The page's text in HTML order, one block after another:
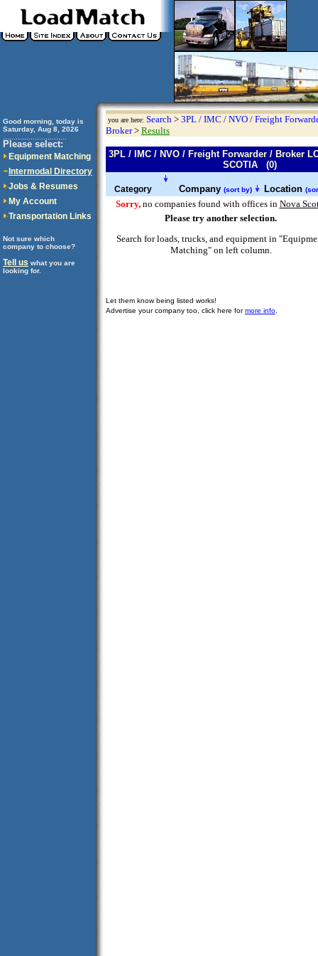
Good morning, today is
Saturday, Aug 8, 2026
Please select:
Equipment Matching
Intermodal Directory
Jobs & Resumes
My Account
Transportation Links
Not sure which
company to choose?
Tell us what you are
looking for.
you are here: Search > 3PL / IMC / NVO / Freight
Broker> Results
3PL / IMC / NVO / Freight Forwarder / Broker
SCOTIA (0)
Category Company (sort by) Location
Sorry,no companies found with offices in Nova
Please try another selection.
Search for loads, trucks, and equipment in
Matching" on left column.
Let them know being listed works!
Advertise your company too, click here formore info